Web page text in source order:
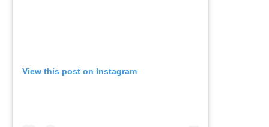
View this post on Instagram